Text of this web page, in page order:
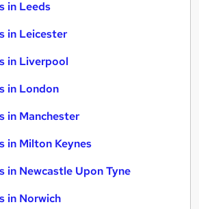
in Leeds
in Leicester
in Liverpool
in London
in Manchester
in Milton Keynes
in Newcastle Upon Tyne
in Norwich